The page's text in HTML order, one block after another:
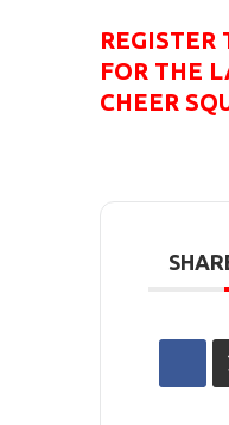
REGISTER
FOR THE
CHEER